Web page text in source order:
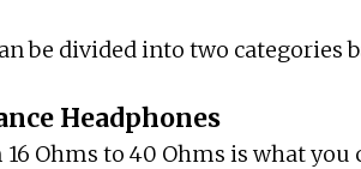
be divided into two categories
Headphones
Ohms to 40 Ohms is what